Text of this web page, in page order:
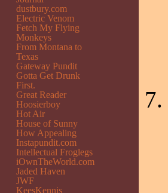
dustbury.com
Electric Venom
Fetch My Flying
Monkeys
From Montana to
Texas
Gateway Pundit
Gotta Get Drunk
First.
Great Reader
Hoosierboy
Hot Air
House of Sunny
How Appealing
Instapundit.com
Intellectual Froglegs
iOwnTheWorld.com
Jaded Haven
JWF
KeesKennis